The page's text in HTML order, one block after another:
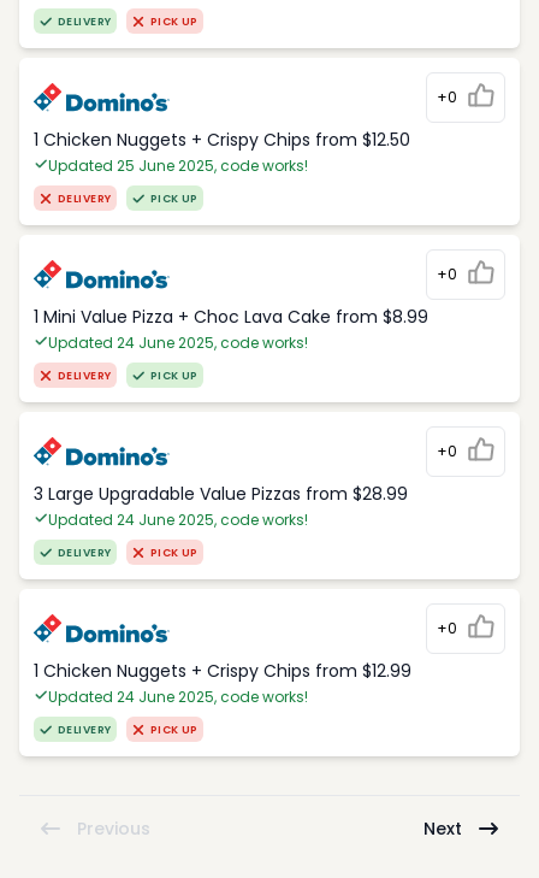
DELIVERY PICK UP
+0
1 Chicken Nuggets + Crispy Chips from $12.50
Updated 25 June 2025, code works!
DELIVERY PICK UP
+0
1 Mini Value Pizza + Choc Lava Cake from $8.99
Updated 24 June 2025, code works!
DELIVERY PICK UP
+0
3 Large Upgradable Value Pizzas from $28.99
Updated 24 June 2025, code works!
DELIVERY PICK UP
+0
1 Chicken Nuggets + Crispy Chips from $12.99
Updated 24 June 2025, code works!
DELIVERY PICK UP
Previous Next